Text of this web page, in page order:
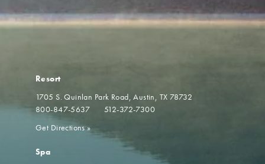
Resort
1705 S. Quinlan Park Road Austin, TX 78732
800-847-5637
512-372-7300
Get Directions»
Spa